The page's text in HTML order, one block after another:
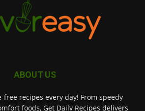
ABOUT US
free recipes every day! From speedy
foods, Get Daily Recipes delivers